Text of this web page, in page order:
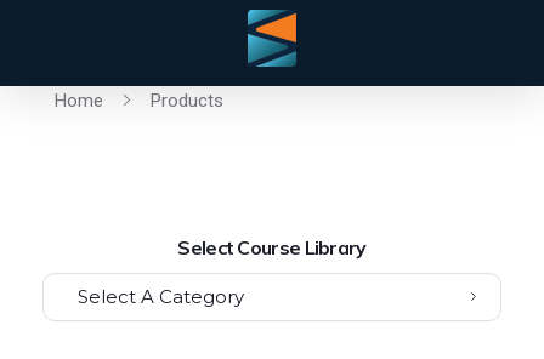
Home Products
Select Course Library
Select A Category